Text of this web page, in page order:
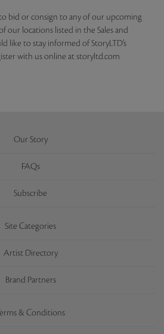
bid or consign to any of our upcoming
our locations listed in the Sales and
like to stay informed of StoryLTD’s
with us online at storyltd.com
Our Story
FAQs
Subscribe
Site Categories
Artist Directory
Brand Partners
& Conditions